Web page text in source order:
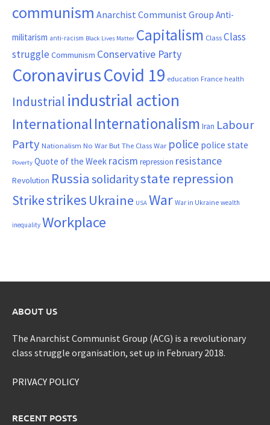
communism Anarchist Communist Group Anti-
militarism anti-racism Black Lives Matter Capitalism ClassClass
struggle Communism Conservative Party
CoronavirusCovid 19 education France health
Industrial industrial action
InternationalInternationalism Iran Labour
Party Nationalism No War But The Class War police police state
Poverty Quote of the Week racism repression resistance
Revolution Russia solidaritystate repression
Strikestrikes Ukraine USA War War in Ukraine wealth
inequality Workplace
ABOUT US
The Anarchist Communist Group (ACG) is a revolutionary
class struggle organisation, set up in February 2018.
PRIVACY POLICY
RECENT POSTS